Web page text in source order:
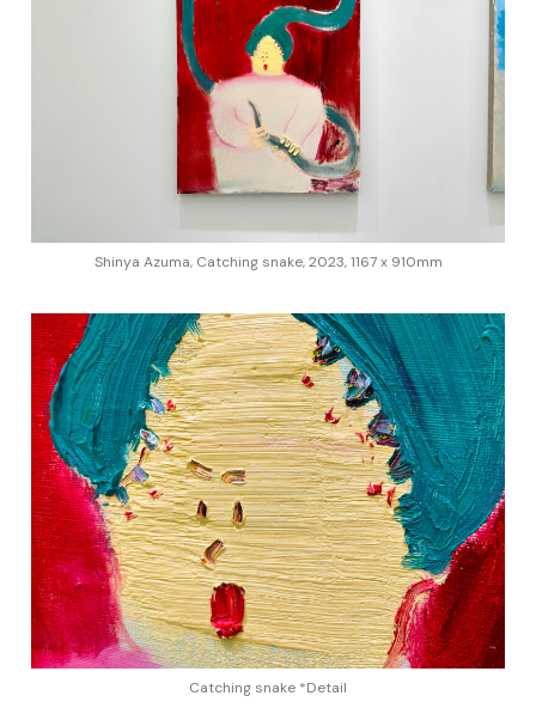
Shinya Azuma, Catching snake, 2023, 1167 x 910mm
Catching snake *Detail